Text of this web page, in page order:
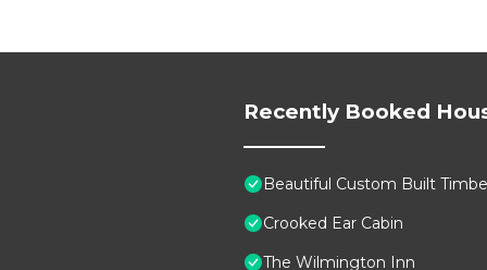
Recently Booked
Beautiful Custom Built
Crooked Ear Cabin
The Wilmington Inn